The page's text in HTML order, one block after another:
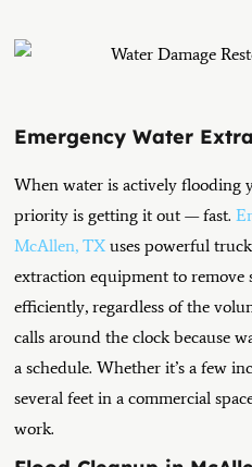
Emergency Water
When water is actively flooding
priority is getting it out — fast.
McAllen, TX uses powerful
extraction equipment to
efficiently, regardless of the
calls around the clock because
a schedule. Whether it’s a few
several feet in a commercial
work.